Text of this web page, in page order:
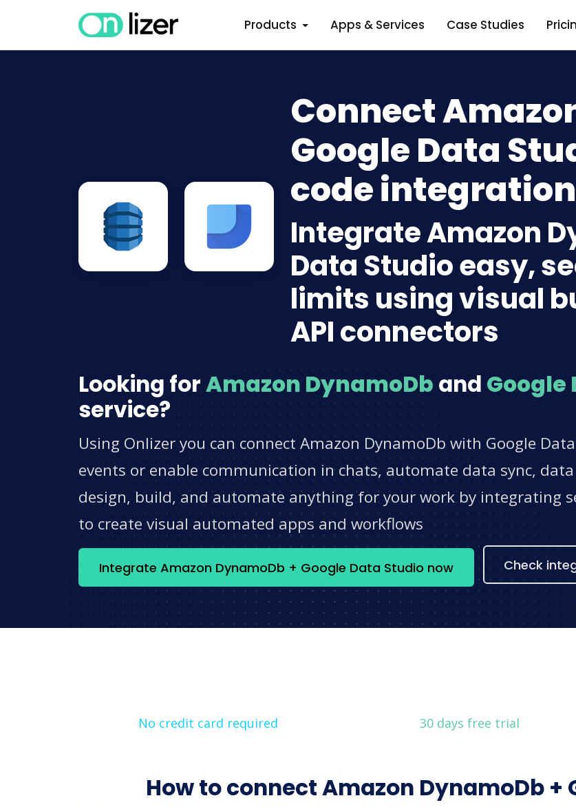
Products Apps & Services Case Studies
Connect
Google Data
code
Integrate Amazon
Data Studio easy,
limits using visual
API connectors
Looking forAmazon DynamoDb and Google
service?
Using Onlizer you can connect Amazon DynamoDb with Google
events or enable communication in chats, automate data sync,
design, build, and automate anything for your work by integrating
to create visual automated apps and workflows
Integrate Amazon DynamoDb + Google Data Studio now Check
No credit card required 30 days free trial
How to connect Amazon DynamoDb +